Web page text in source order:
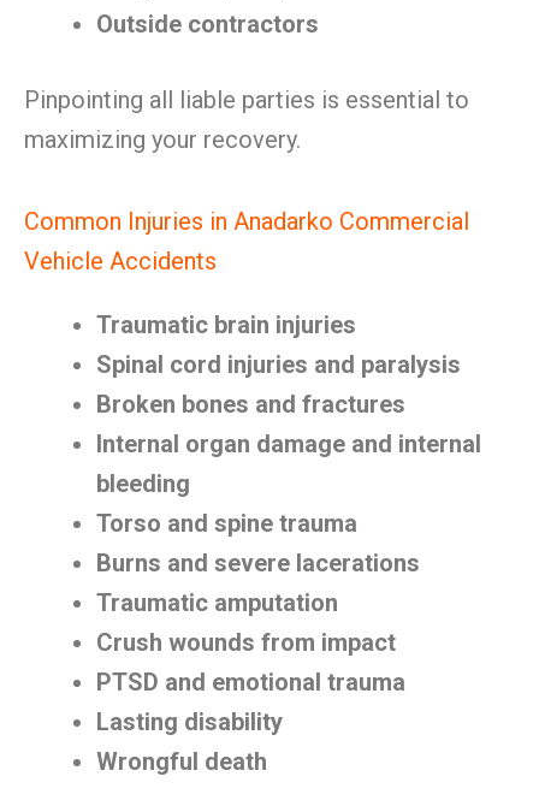
Outside contractors
Pinpointing all liable parties is essential to
maximizing your recovery.
Common Injuries in Anadarko Commercial
Vehicle Accidents
Traumatic brain injuries
Spinal cord injuries and paralysis
Broken bones and fractures
Internal organ damage and internal
bleeding
Torso and spine trauma
Burns and severe lacerations
Traumatic amputation
Crush wounds from impact
PTSD and emotional trauma
Lasting disability
Wrongful death